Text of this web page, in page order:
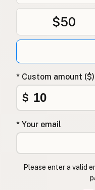
$50
* Custom amount ($)
$
* Your email
Please enter a valid